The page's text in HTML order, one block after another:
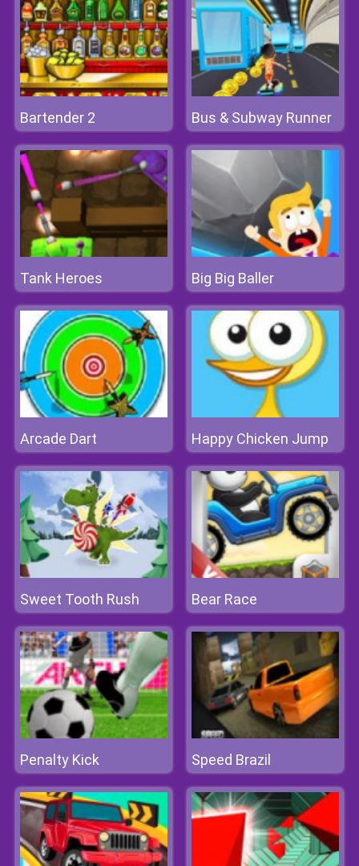
Bartender 2 Bus & Subway Runner
Tank Heroes Big Big Baller
Arcade Dart Happy Chicken Jump
Sweet Tooth Rush Bear Race
Penalty Kick Speed Brazil